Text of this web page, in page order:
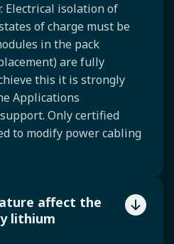
Electrical isolation of
of charge must be
in the pack
are fully
this it is strongly
Applications
Only certified
to modify power cabling
affect the
lithium